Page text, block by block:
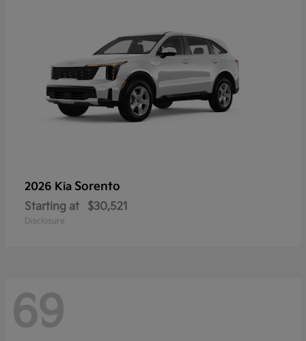
2026 Kia Sorento
Starting at $30,521
Disclosure
69